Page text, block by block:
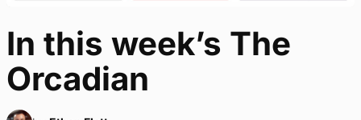
In this week’s The
Orcadian